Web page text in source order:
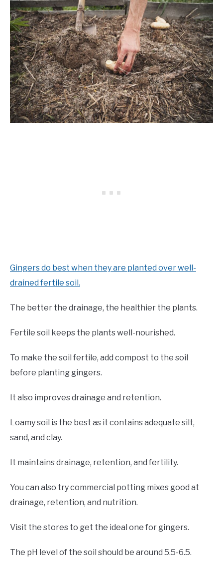
Gingers do best when they are planted over well-
drained fertile soil.
The better the drainage, the healthier the plants.
Fertile soil keeps the plants well-nourished.
To make the soil fertile, add compost to the soil
before planting gingers.
It also improves drainage and retention.
Loamy soil is the best as it contains adequate silt,
sand, and clay.
It maintains drainage, retention, and fertility.
You can also try commercial potting mixes good at
drainage, retention, and nutrition.
Visit the stores to get the ideal one for gingers.
The pH level of the soil should be around 5.5-6.5.